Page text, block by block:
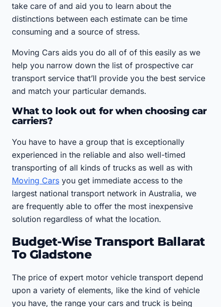
take care of and aid you to learn about the
distinctions between each estimate can be time
consuming and a source of stress.
Moving Cars aids you do all of of this easily as we
help you narrow down the list of prospective car
transport service that’ll provide you the best service
and match your particular demands.
What to look out for when choosing car
carriers?
You have to have a group that is exceptionally
experienced in the reliable and also well-timed
transporting of all kinds of trucks as well as with
Moving Cars you get immediate access to the
largest national transport network in Australia, we
are frequently able to offer the most inexpensive
solution regardless of what the location.
Budget-Wise Transport Ballarat
To Gladstone
The price of expert motor vehicle transport depend
upon a variety of elements, like the kind of vehicle
you have, the range your cars and truck is being